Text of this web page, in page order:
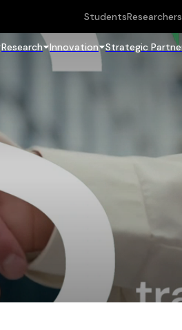
StudentsResearchers
Research Innovation Strategic